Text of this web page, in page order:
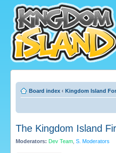
Board index ‹ Kingdom Island
The Kingdom Island
Moderators: Dev Team S. Moderators